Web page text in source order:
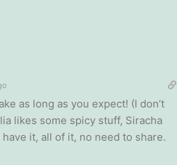
as long as you expect! (I don’t
likes some spicy stuff, Siracha
it, all of it, no need to share.